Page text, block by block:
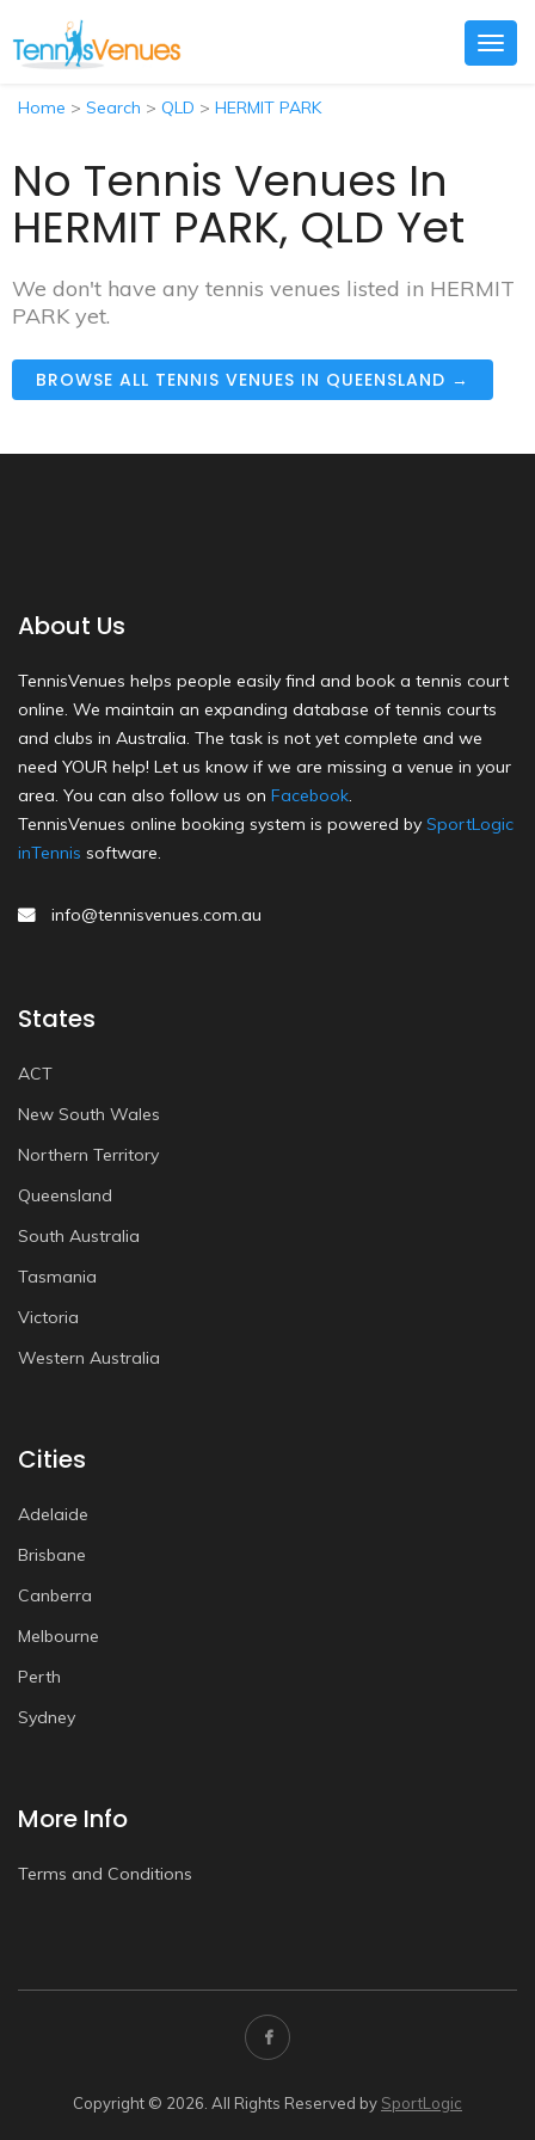
Home > Search > QLD > HERMIT PARK
No Tennis Venues In
HERMIT PARK, QLD Yet
We don't have any tennis venues listed in HERMIT
PARK yet.
BROWSE ALL TENNIS VENUES IN QUEENSLAND →
About Us
TennisVenues helps people easily find and book a tennis court
online. We maintain an expanding database of tennis courts
and clubs in Australia. The task is not yet complete and we
need YOUR help! Let us know if we are missing a venue in your
area. You can also follow us on Facebook.
TennisVenues online booking system is powered by SportLogic
inTennis software.
info@tennisvenues.com.au
States
ACT
New South Wales
Northern Territory
Queensland
South Australia
Tasmania
Victoria
Western Australia
Cities
Adelaide
Brisbane
Canberra
Melbourne
Perth
Sydney
More Info
Terms and Conditions
Copyright © 2026. All Rights Reserved by SportLogic